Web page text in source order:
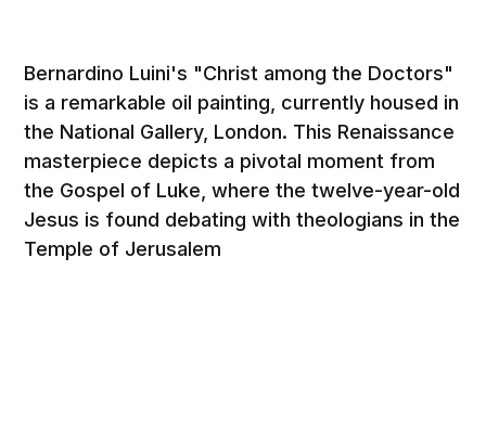
Bernardino Luini's "Christ among the Doctors"
is a remarkable oil painting, currently housed in
the National Gallery, London. This Renaissance
masterpiece depicts a pivotal moment from
the Gospel of Luke, where the twelve-year-old
Jesus is found debating with theologians in the
Temple of Jerusalem